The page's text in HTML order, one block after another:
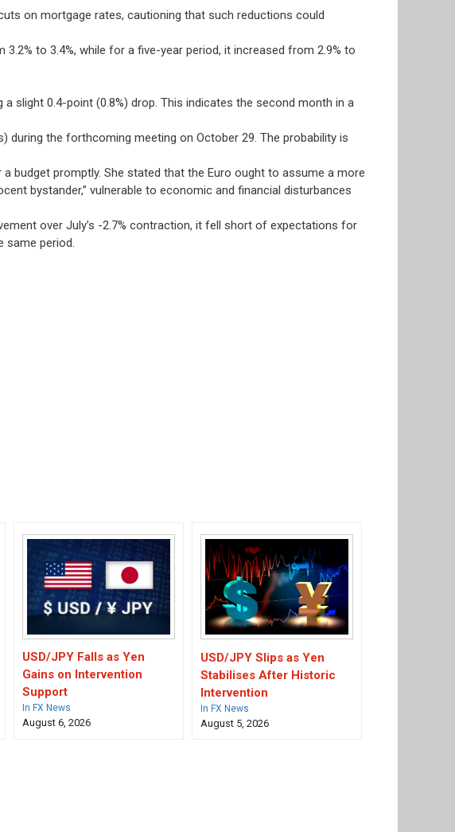
on mortgage rates, cautioning that such reductions could
to 3.4%, while for a five-year period, it increased from 2.9% to
slight 0.4-point (0.8%) drop. This indicates the second month in a
the forthcoming meeting on October 29. The probability is
budget promptly. She stated that the Euro ought to assume a more
bystander,” vulnerable to economic and financial disturbances
over July’s -2.7% contraction, it fell short of expectations for
same period.
USD/JPY Falls as Yen
Gains on Intervention
Support
In FX News
August 6, 2026
USD/JPY Slips as Yen
Stabilises After Historic
Intervention
In FX News
August 5, 2026